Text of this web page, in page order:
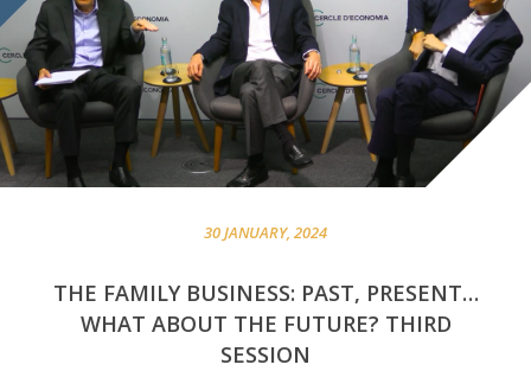
30 JANUARY, 2024
THE FAMILY BUSINESS: PAST, PRESENT…
WHAT ABOUT THE FUTURE? THIRD
SESSION